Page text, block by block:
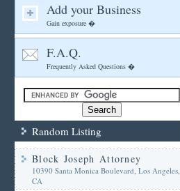
Add your Business
Gain exposure �
F.A.Q.
Frequently Asked Questions �
Random Listing
Block Joseph Attorney
10390 Santa Monica Boulevard, Los Angeles,
CA